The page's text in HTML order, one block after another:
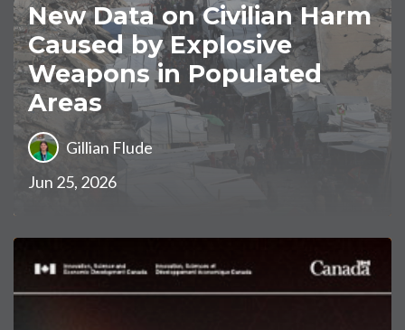
New Data on Civilian Harm
Caused by Explosive
Weapons in Populated
Areas
Gillian Flude
Jun 25, 2026